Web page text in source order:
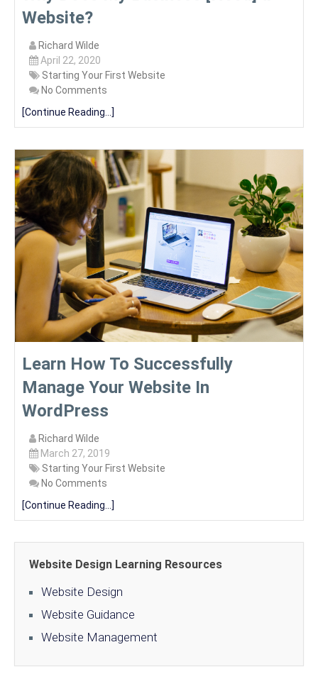
Website?
Richard Wilde
April 22, 2020
Starting Your First Website
No Comments
[Continue Reading...]
Learn How To Successfully
Manage Your Website In
WordPress
Richard Wilde
March 27, 2019
Starting Your First Website
No Comments
[Continue Reading...]
Website Design Learning Resources
Website Design
Website Guidance
Website Management